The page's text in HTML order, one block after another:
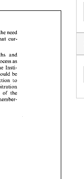
the need
that
process
as
the
should
be
to
prestige of the
thereby increase its world-wide member-